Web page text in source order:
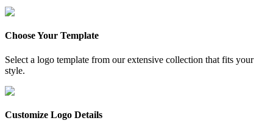
Choose Your Template
Select a logo template from our extensive collection that fits your
style.
Customize Logo Details